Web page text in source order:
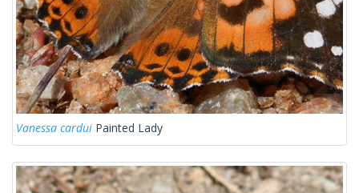
Vanessa cardui Painted Lady